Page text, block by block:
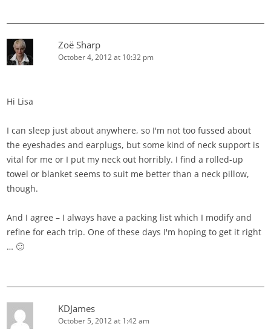
Zoë Sharp
October 4, 2012 at 10:32 pm
Hi Lisa
I can sleep just about anywhere, so I'm not too fussed about
the eyeshades and earplugs, but some kind of neck support is
vital for me or I put my neck out horribly. I find a rolled-up
towel or blanket seems to suit me better than a neck pillow,
though.
And I agree – I always have a packing list which I modify and
refine for each trip. One of these days I'm hoping to get it right
… 🙂
KDJames
October 5, 2012 at 1:42 am